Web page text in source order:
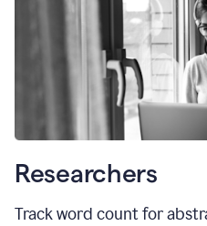
Researchers
Track word count for